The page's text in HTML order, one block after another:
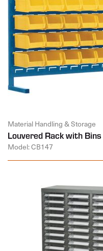
Material Handling & Storage
Louvered Rack with Bins
Model: CB147